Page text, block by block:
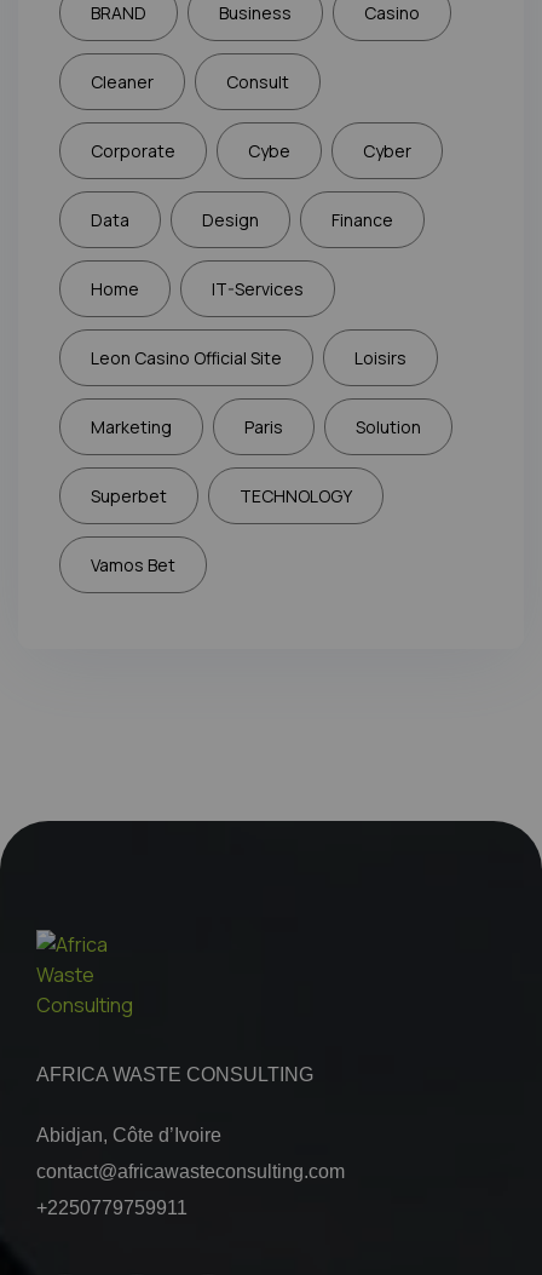
BRAND Business Casino
Cleaner Consult
Corporate Cybe Cyber
Data Design Finance
Home IT-Services
Leon Casino Official Site Loisirs
Marketing Paris Solution
Superbet TECHNOLOGY
Vamos Bet
AFRICA WASTE CONSULTING
Abidjan, Côte d’Ivoire
contact@africawasteconsulting.com
+2250779759911